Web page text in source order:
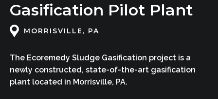
Gasification Pilot Plant
MORRISVILLE, PA
The Ecoremedy Sludge Gasification project is a
newly constructed, state-of-the-art gasification
plant located in Morrisville, PA.